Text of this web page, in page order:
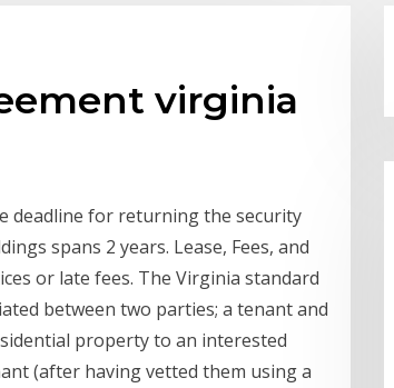
virginia
deadline for returning the security
spans 2 years. Lease, Fees, and
or late fees. The Virginia standard
between two parties; a tenant and
property to an interested
(after having vetted them using a